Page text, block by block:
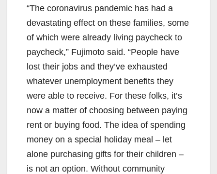
“The coronavirus pandemic has had a
devastating effect on these families, some
of which were already living paycheck to
paycheck,” Fujimoto said. “People have
lost their jobs and they’ve exhausted
whatever unemployment benefits they
were able to receive. For these folks, it’s
now a matter of choosing between paying
rent or buying food. The idea of spending
money on a special holiday meal – let
alone purchasing gifts for their children –
is not an option. Without community